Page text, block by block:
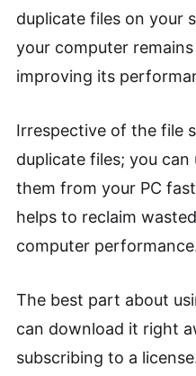
duplicate files on your
your computer
improving its
Irrespective of the file
duplicate files; you
them from your PC
helps to reclaim
computer
The best part about
can download it right
subscribing to a